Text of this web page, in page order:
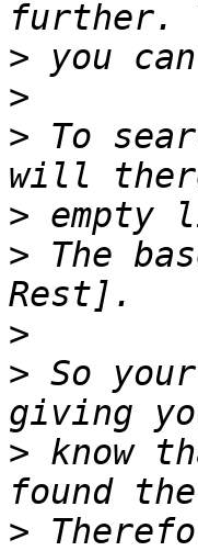
>
>
> To
>
> The
>
> So
> know
>